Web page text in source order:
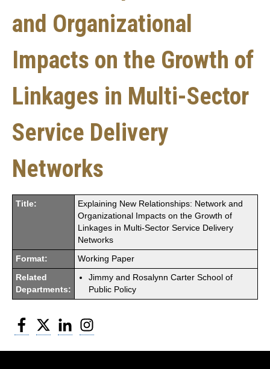
and Organizational
Impacts on the Growth of
Linkages in Multi-Sector
Service Delivery
Networks
Title:
Explaining New Relationships: Network and
Organizational Impacts on the Growth of
Linkages in Multi-Sector Service Delivery
Networks
Format: Working Paper
Related
Departments:
Jimmy and Rosalynn Carter School of
Public Policy
Facebook
Twitter LinkedIn